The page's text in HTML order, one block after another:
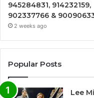
945284831, 914232159,
902337766 &
2 weeks ago
Popular Posts
Lee